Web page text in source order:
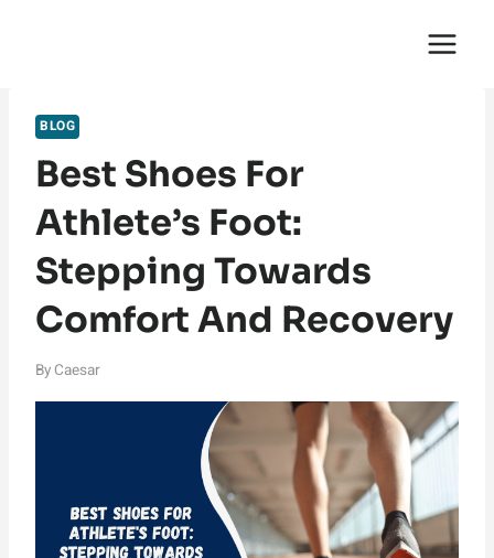
BLOG
Best Shoes For
Athlete’s Foot:
Stepping Towards
Comfort And Recovery
By Caesar